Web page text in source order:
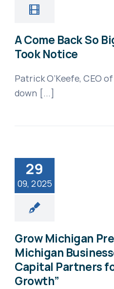
A Come Back So
Took Notice
Patrick O’Keefe, CEO
down [...]
29
09, 2025
Grow Michigan
Michigan
Capital Partners
Growth”